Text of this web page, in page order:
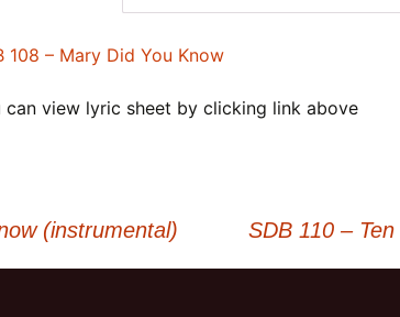
108 – Mary Did You Know
can view lyric sheet by clicking link above
(instrumental) SDB 110 –